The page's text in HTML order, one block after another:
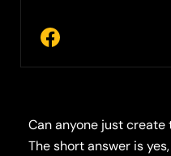
Can anyone just
The short answer is